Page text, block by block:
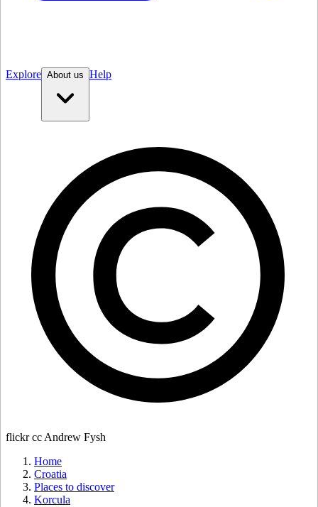
Explore About us Help
flickr cc Andrew Fysh
Home
Croatia
Places to discover
Korcula